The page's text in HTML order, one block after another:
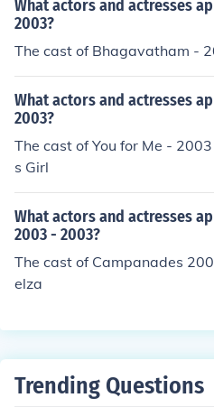
What actors and actresses
2003?
The cast of Bhagavatham -
What actors and actresses
2003?
The cast of You for Me -
s Girl
What actors and actresses
2003 - 2003?
The cast of Campanades
elza
Trending Questions